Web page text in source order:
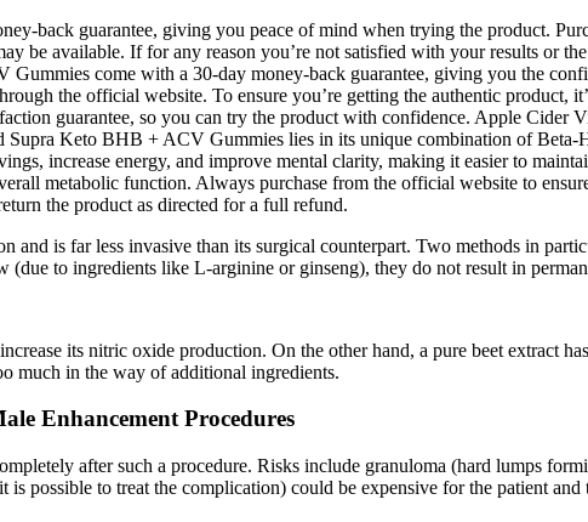
back guarantee, giving you peace of mind when trying the product.
be available. If for any reason you’re not satisfied with your results or
come with a 30-day money-back guarantee, giving you the
the official website. To ensure you’re getting the authentic product,
guarantee, so you can try the product with confidence. Apple Cider
Supra Keto BHB + ACV Gummies lies in its unique combination of
increase energy, and improve mental clarity, making it easier to
metabolic function. Always purchase from the official website to
the product as directed for a full refund.
and is far less invasive than its surgical counterpart. Two methods in
to ingredients like L-arginine or ginseng), they do not result in
its nitric oxide production. On the other hand, a pure beet extract
much in the way of additional ingredients.
Enhancement Procedures
after such a procedure. Risks include granuloma (hard lumps
possible to treat the complication) could be expensive for the patient